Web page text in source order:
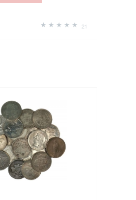
21